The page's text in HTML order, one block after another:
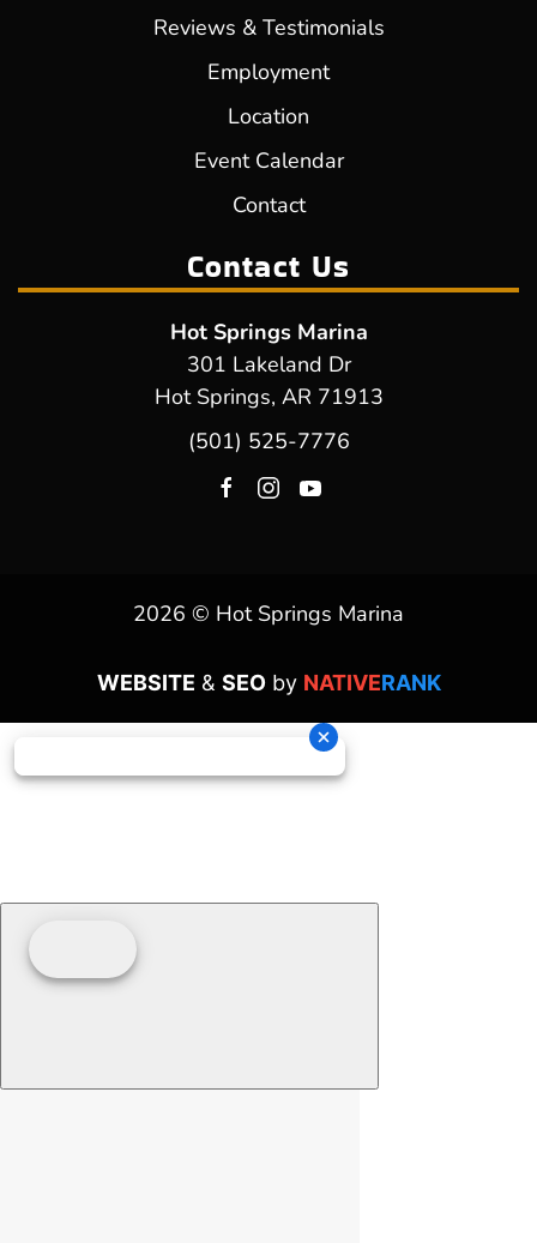
Reviews & Testimonials
Employment
Location
Event Calendar
Contact
Contact Us
Hot Springs Marina
301 Lakeland Dr
Hot Springs, AR 71913
(501) 525-7776
2026 © Hot Springs Marina
WEBSITE & SEOby NATIVERANK